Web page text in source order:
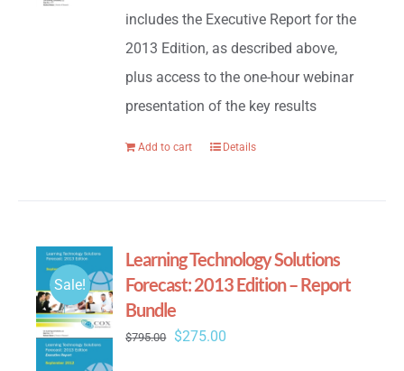
includes the Executive Report for the
2013 Edition, as described above,
plus access to the one-hour webinar
presentation of the key results
Add to cart Details
Sale!
Learning Technology Solutions
Forecast: 2013 Edition – Report
Bundle
$795.00
Original
$275.00